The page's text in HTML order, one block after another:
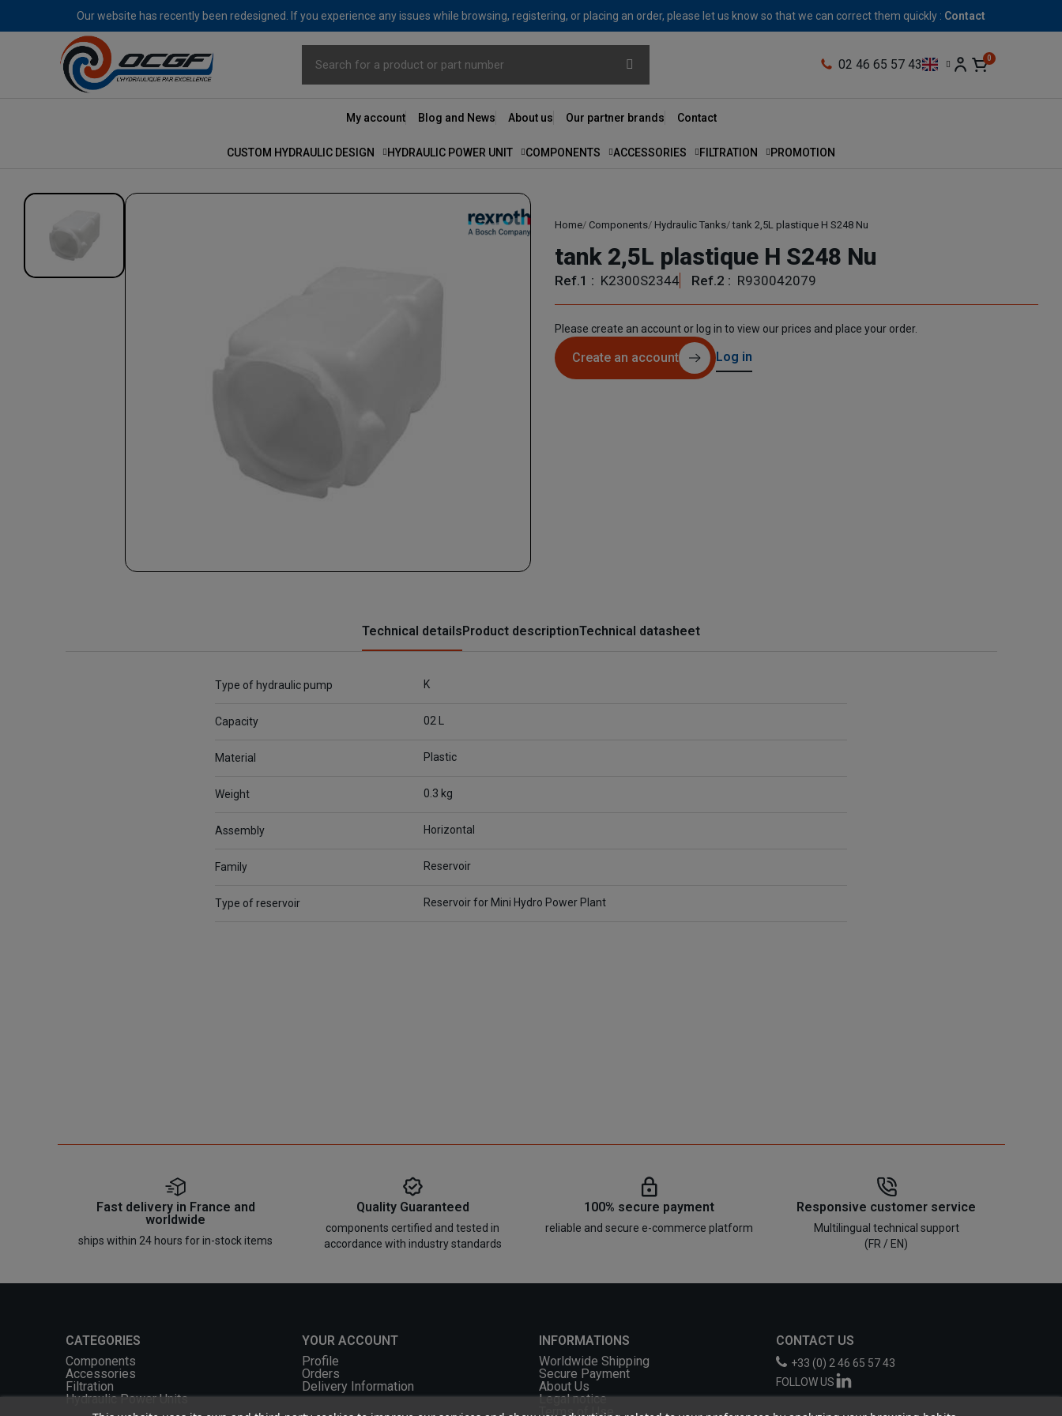
Our website has recently been redesigned. If you experience any issues while browsing, registering, or placing an order, please let us know so that we can correct them quickly : Contact
02 46 65 57 43
My account Blog and News About us Our partner brands Contact
CUSTOM HYDRAULIC DESIGN HYDRAULIC POWER UNIT COMPONENTS ACCESSORIES FILTRATION PROMOTION
Home Components Hydraulic Tanks tank 2,5L plastique H S248 Nu
tank 2,5L plastique H S248 Nu
Ref.1 : K2300S2344 Ref.2 : R930042079
Please create an account or log in to view our prices and place your order.
Create an account Log in
Technical detailsProduct descriptionTechnical datasheet
Type of hydraulic pump K
Capacity 02 L
Material Plastic
Weight 0.3 kg
Assembly Horizontal
Family Reservoir
Type of reservoir Reservoir for Mini Hydro Power Plant
Fast delivery in France and
worldwide
ships within 24 hours for in-stock items
Quality Guaranteed
components certified and tested in
accordance with industry standards
100% secure payment
reliable and secure e-commerce platform
Responsive customer service
Multilingual technical support
(FR / EN)
CATEGORIES
Components
Accessories
Filtration
Hydraulic Power Units
YOUR ACCOUNT
Profile
Orders
Delivery Information
INFORMATIONS
Worldwide Shipping
Secure Payment
About Us
Legal notice
Terms of Use
CONTACT US
+33 (0) 2 46 65 57 43
FOLLOW US